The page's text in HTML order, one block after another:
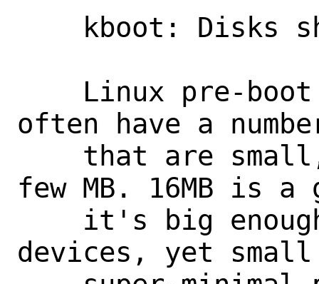
often have a
few MB. 16MB is
devices, yet